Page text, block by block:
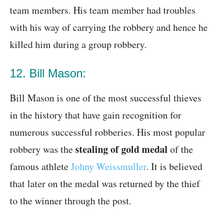
team members. His team member had troubles
with his way of carrying the robbery and hence he
killed him during a group robbery.
12. Bill Mason:
Bill Mason is one of the most successful thieves
in the history that have gain recognition for
numerous successful robberies. His most popular
robbery was thestealing of gold medal of the
famous athleteJohny Weissmuller. It is believed
that later on the medal was returned by the thief
to the winner through the post.